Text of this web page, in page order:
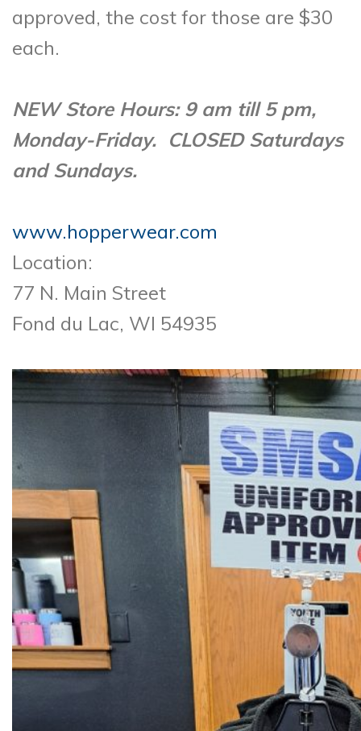
approved, the cost for those are $30
each.
NEW Store Hours: 9 am till 5 pm,
Monday-Friday. CLOSED Saturdays
and Sundays.
www.hopperwear.com
Location:
77 N. Main Street
Fond du Lac, WI 54935